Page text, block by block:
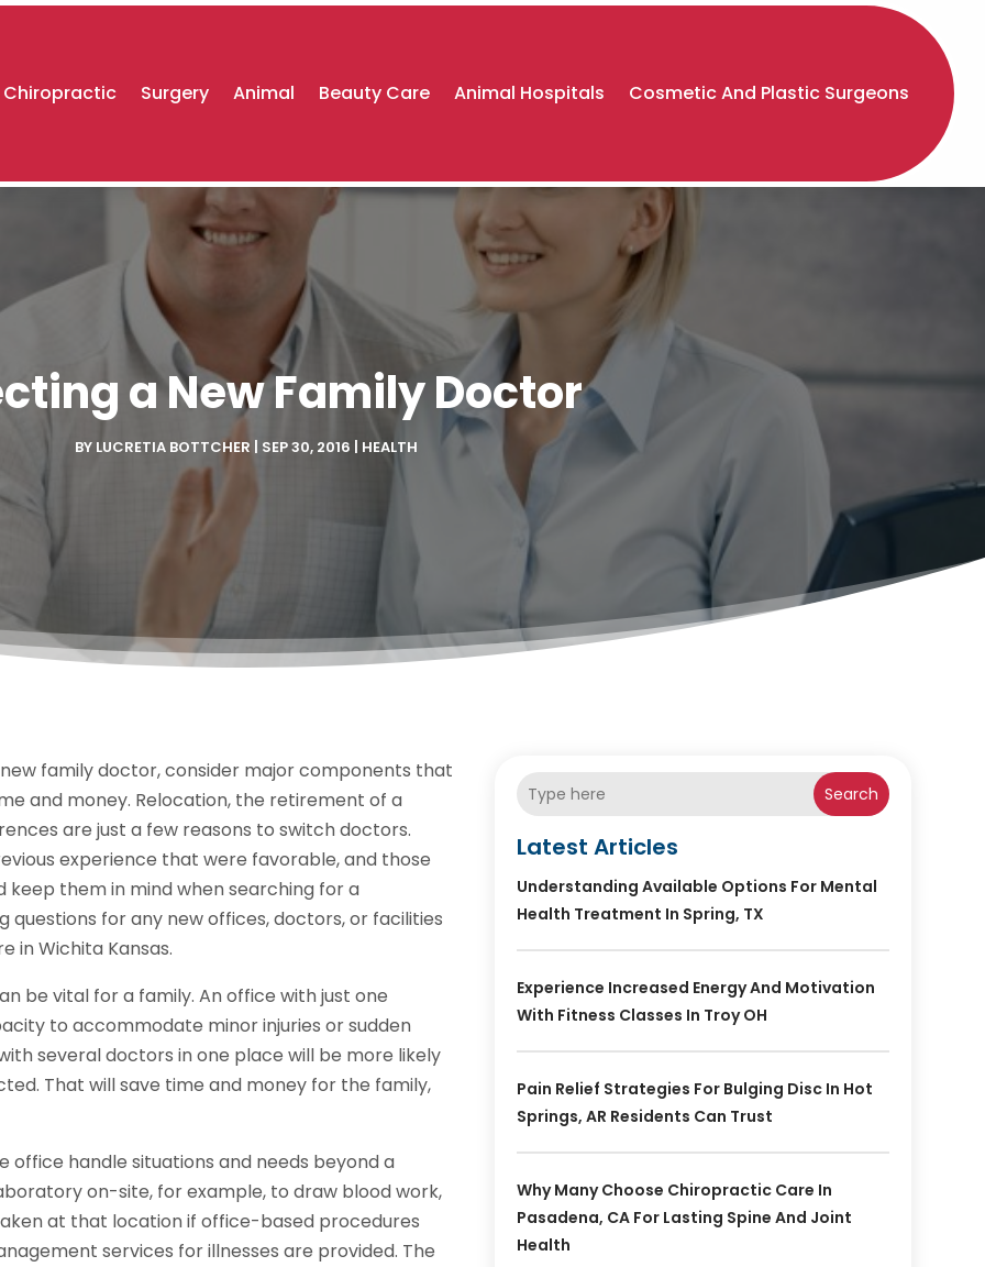
Chiropractic Surgery Animal Beauty Care Animal Hospitals Cosmetic And Plastic Surgeons
a New Family Doctor
BY LUCRETIA BOTTCHER SEP 30, 2016 HEALTH
family doctor, consider major components that
and money. Relocation, the retirement of a
are just a few reasons to switch doctors.
experience that were favorable, and those
them in mind when searching for a
for any new offices, doctors, or facilities
in Wichita Kansas.
be vital for a family. An office with just one
to accommodate minor injuries or sudden
several doctors in one place will be more likely
That will save time and money for the family,
office handle situations and needs beyond a
on-site, for example, to draw blood work,
at that location if office-based procedures
services for illnesses are provided. The
Search
Latest Articles
Understanding Available Options For Mental
Health Treatment In Spring, TX
Experience Increased Energy And Motivation
With Fitness Classes In Troy OH
Pain Relief Strategies For Bulging Disc In Hot
Springs, AR Residents Can Trust
Why Many Choose Chiropractic Care In
Pasadena, CA For Lasting Spine And Joint
Health